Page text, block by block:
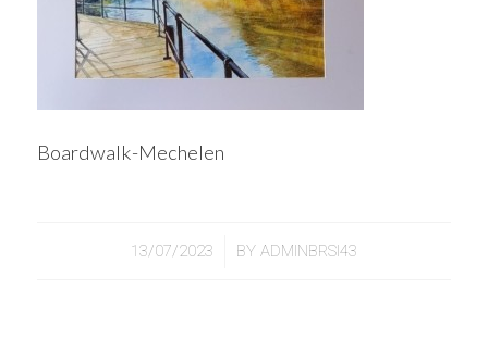
Boardwalk-Mechelen
13/07/2023
/ BY ADMINBRSI43